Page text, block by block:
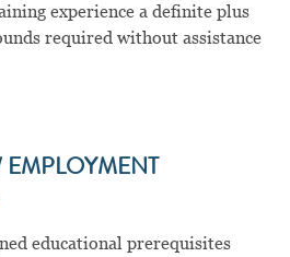
experience a definite plus
required without assistance
educational prerequisites